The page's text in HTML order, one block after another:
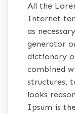
All the
Internet
as
generator
dictionary
combined
structures,
looks
Ipsum is